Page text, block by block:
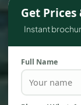
Get Prices
Instant
Full Name